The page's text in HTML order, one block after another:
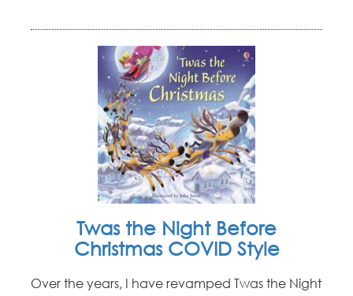
Twas the Night Before
Christmas COVID Style
Over the years, I have revamped Twas the Night